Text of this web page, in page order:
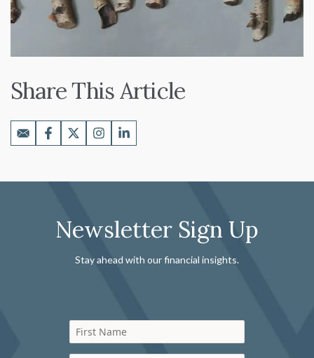
Share This Article
Newsletter Sign Up
Stay ahead with our financial insights.
First Name